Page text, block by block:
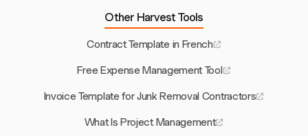
Other Harvest Tools
Contract Template in French
Free Expense Management Tool
Invoice Template for Junk Removal Contractors
What Is Project Management